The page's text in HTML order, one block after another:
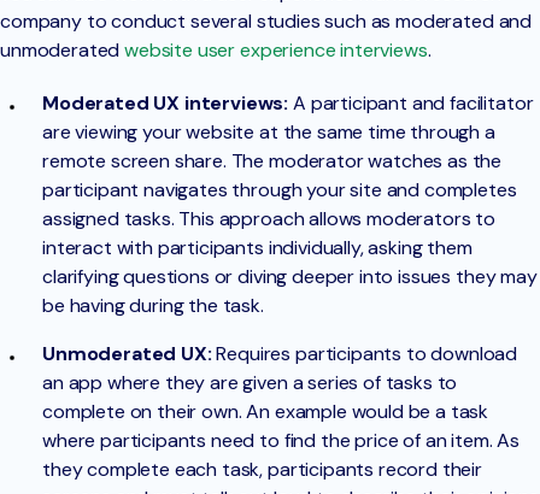
company to conduct several studies such as moderated and
unmoderatedwebsite user experience interviews.
Moderated UX interviews: A participant and facilitator
are viewing your website at the same time through a
remote screen share. The moderator watches as the
participant navigates through your site and completes
assigned tasks. This approach allows moderators to
interact with participants individually, asking them
clarifying questions or diving deeper into issues they may
be having during the task.
Unmoderated UX:Requires participants to download
an app where they are given a series of tasks to
complete on their own. An example would be a task
where participants need to find the price of an item. As
they complete each task, participants record their